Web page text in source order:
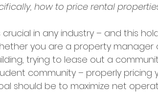
how to price rental
in any industry – and this
you are a property manager
trying to lease out a
community – properly pricing
should be to maximize net